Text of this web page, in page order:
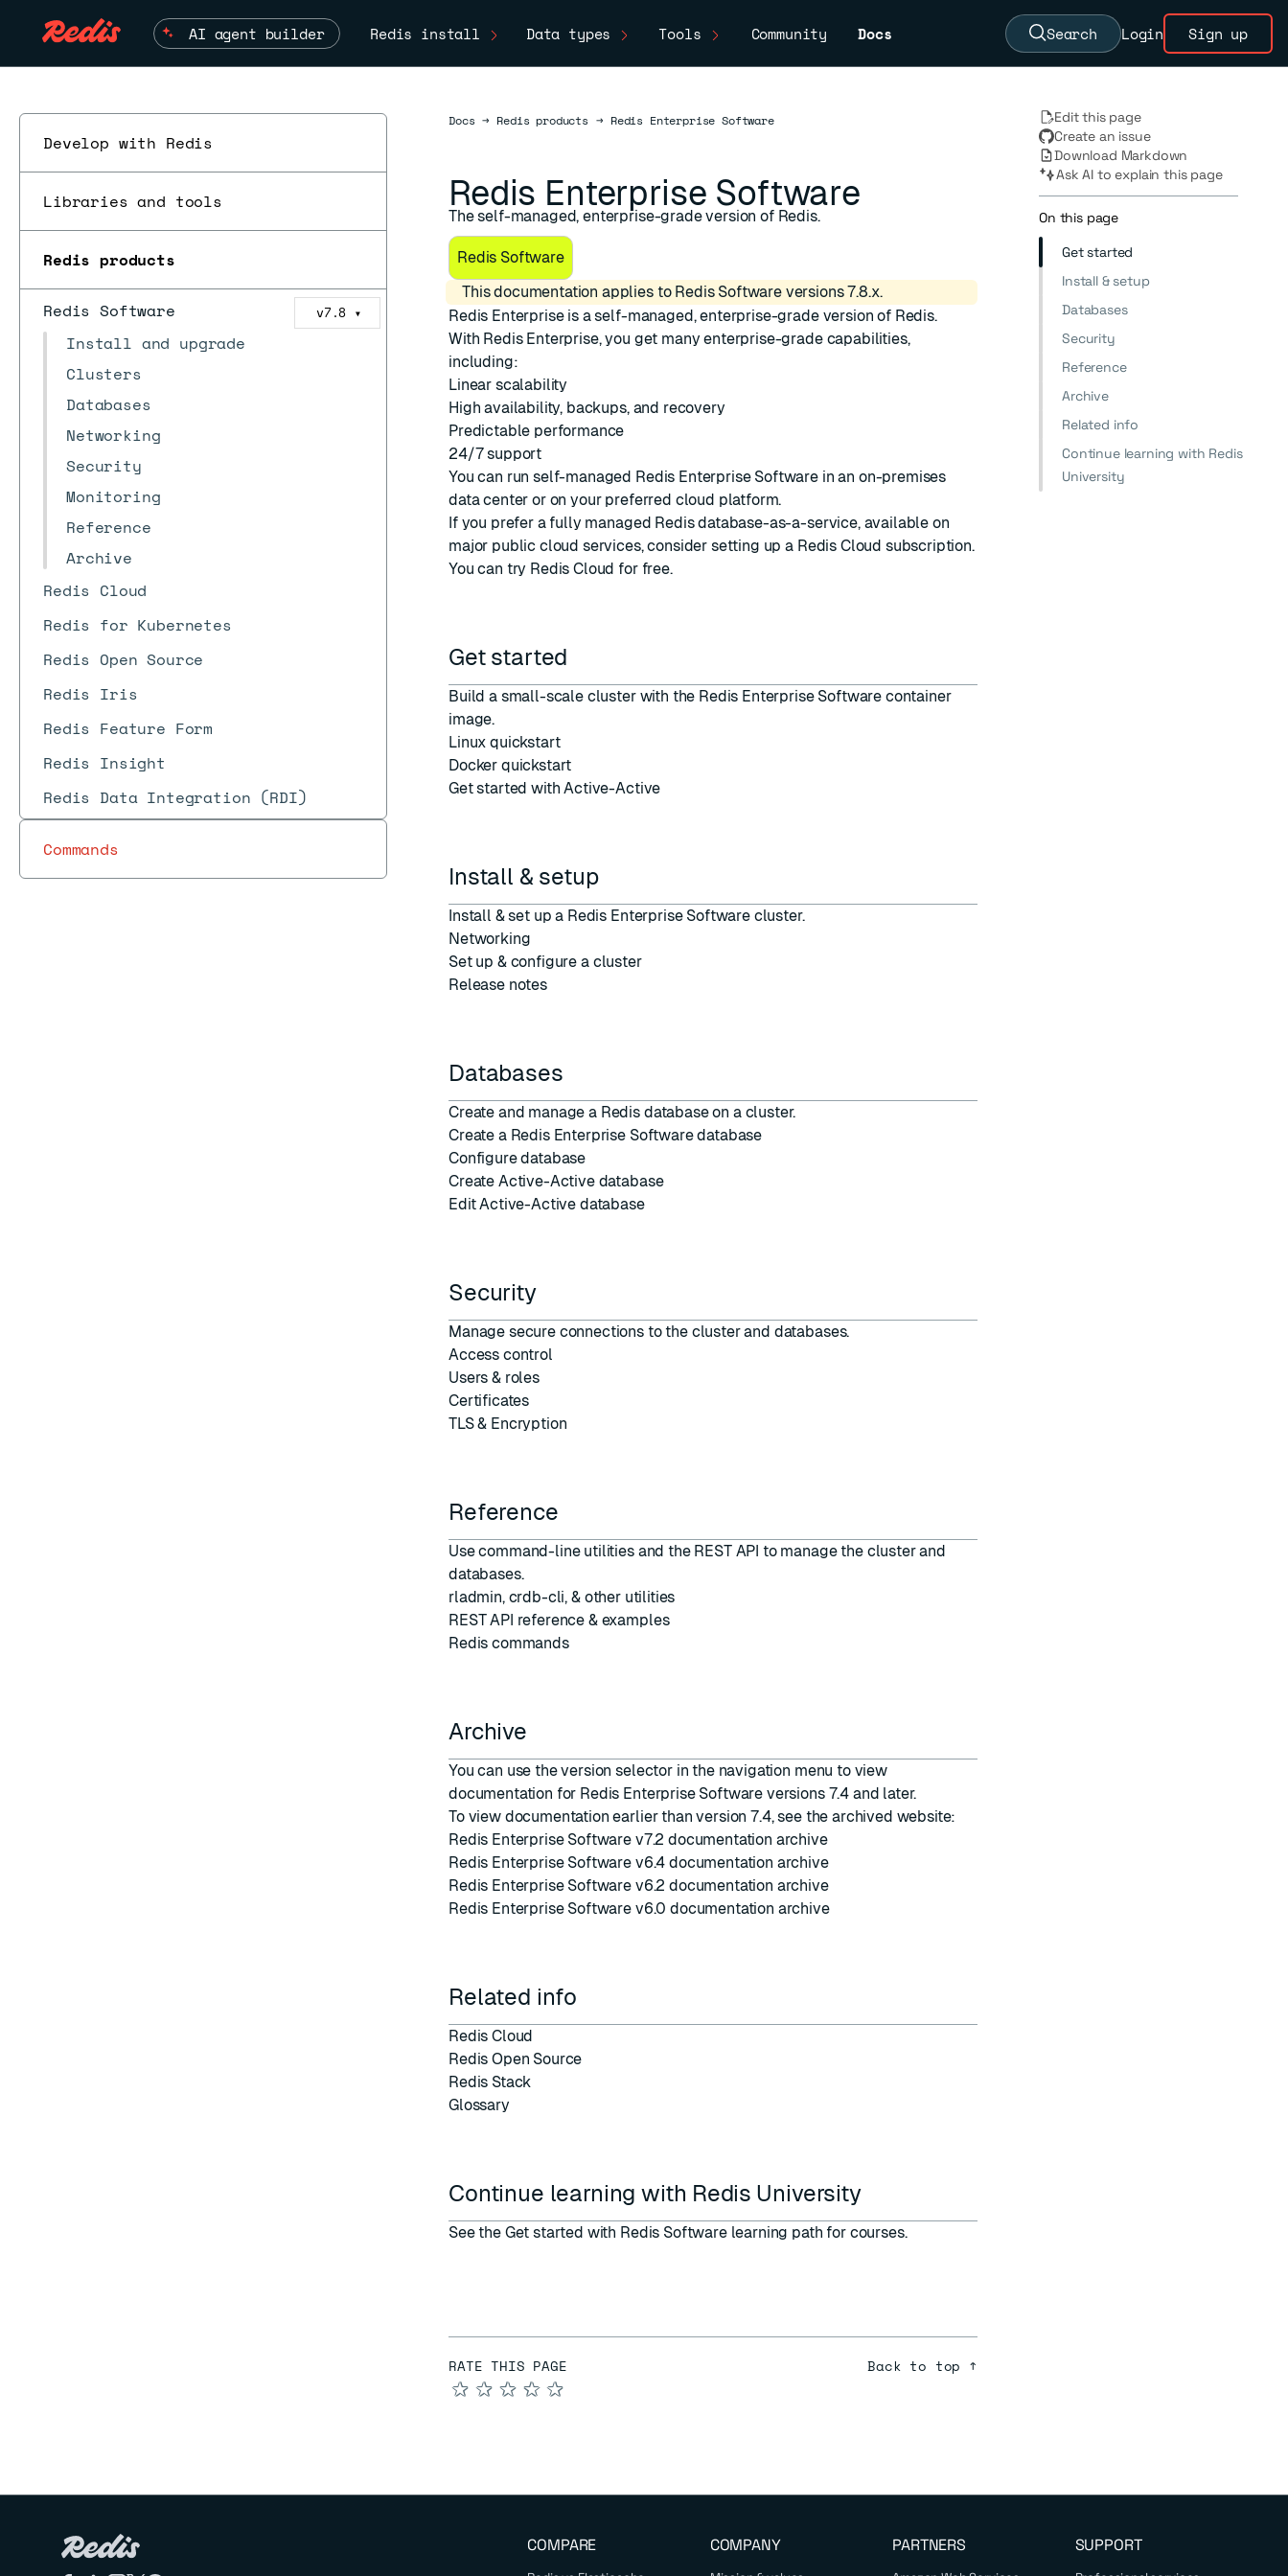
AI agent builder Redis install Data types Tools Community Docs Search Login Sign up
Develop with Redis
Libraries and tools
Redis products
Redis Software v7.8 ▼
Install and upgrade
Clusters
Databases
Networking
Security
Monitoring
Reference
Archive
Redis Cloud
Redis for Kubernetes
Redis Open Source
Redis Iris
Redis Feature Form
Redis Insight
Redis Data Integration (RDI)
Commands
DocsDocs
→ Redis products → Redis Enterprise Software
Redis Enterprise Software
The self-managed, enterprise-grade version of Redis.
Redis Software
This documentation applies to Redis Software versions 7.8.x.
Redis Enterpriseis a self-managed, enterprise-grade version of Redis.
With Redis Enterprise, you get many enterprise-grade capabilities,
including:
Linear scalability
High availability, backups, and recovery
Predictable performance
24/7 support
You can run self-managed Redis Enterprise Software in an on-premises
data center or on your preferred cloud platform.
If you prefer a fully managed Redis database-as-a-service, available on
major public cloud services, consider setting up a Redis Cloud subscription.
You can try Redis Cloud for free.
Get started
Build a small-scale cluster with the Redis Enterprise Software container
image.
Linux quickstart
Docker quickstart
Get started with Active-Active
Install & setup
Install & set up a Redis Enterprise Software cluster.
Networking
Set up & configure a cluster
Release notes
Databases
Create and manage a Redis databaseon a cluster.
Create a Redis Enterprise Software database
Configure database
Create Active-Active database
Edit Active-Active database
Security
Manage secure connections to the cluster and databases.
Access control
Users & roles
Certificates
TLS& Encryption
Reference
Use command-line utilities and the REST API to manage the cluster and
databases.
rladmin, crdb-cli, & other utilities
REST API reference & examples
Redis commands
Archive
You can use the version selector in the navigation menu to view
documentation for Redis Enterprise Software versions 7.4 and later.
To view documentation earlier than version 7.4, see the archived website:
Redis Enterprise Software v7.2 documentation archive
Redis Enterprise Software v6.4 documentation archive
Redis Enterprise Software v6.2 documentation archive
Redis Enterprise Software v6.0 documentation archive
Related info
Redis Cloud
Redis Open Source
Redis Stack
Glossary
Continue learning with Redis University
See the Get started with Redis Software learning path for courses.
RATE THIS PAGE
★
★
★
★
★
Back to top ↑
Edit this page
Create an issue
Download Markdown
Ask AI to explain this page
On this page
Get started
Install & setup
Databases
Security
Reference
Archive
Related info
Continue learning with Redis
University
COMPARE COMPANY PARTNERS SUPPORT
ESC